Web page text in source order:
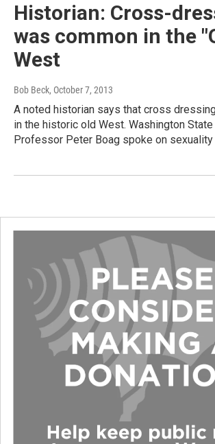
Historian: Cross-
was common in the
West
Bob Beck, October 7, 2013
A noted historian says that cross
in the historic old West. Washington
Professor Peter Boag spoke on sexuality